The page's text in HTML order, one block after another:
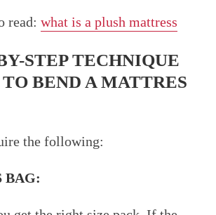
read: what is a plush mattress
STEP TECHNIQUE
BEND A MATTRES
the following:
BAG: